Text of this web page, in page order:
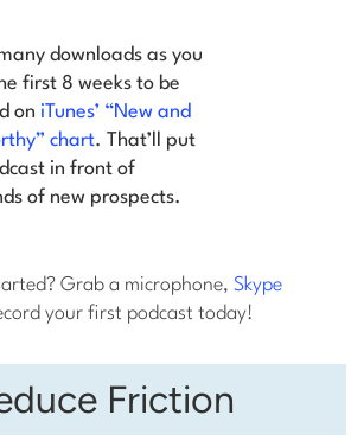
downloads as you
first 8 weeks to be
on iTunes’ “New and
chart. That’ll put
in front of
of new prospects.
Grab a microphone,Skype
your first podcast today!
Friction